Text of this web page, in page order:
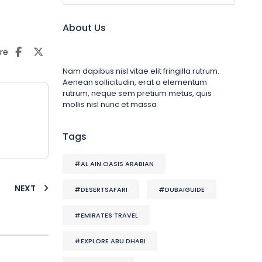
NEXT
About Us
Nam dapibus nisl vitae elit fringilla rutrum.
Aenean sollicitudin, erat a elementum
rutrum, neque sem pretium metus, quis
mollis nisl nunc et massa
Tags
#AL AIN OASIS ARABIAN
#DESERTSAFARI #DUBAIGUIDE
#EMIRATES TRAVEL
#EXPLORE ABU DHABI